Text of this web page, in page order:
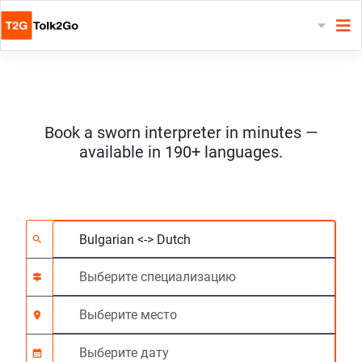
Book a sworn interpreter in minutes —
available in 190+ languages.
Выберите 2 языка
search Выберите
signpost
Выберите место
location_on
Запрашиваемый
calendar_month
Время начала